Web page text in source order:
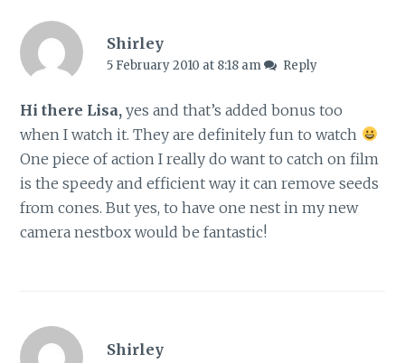
Shirley
5 February 2010 at 8:18 am Reply
Hi there Lisa,yes and that’s added bonus too
when I watch it. They are definitely fun to watch
One piece of action I really do want to catch on film
is the speedy and efficient way it can remove seeds
from cones. But yes, to have one nest in my new
camera nestbox would be fantastic!
Shirley